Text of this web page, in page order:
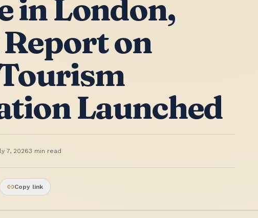
in London,
on
Launched
7, 20263 min read
Copy link